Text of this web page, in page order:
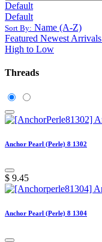
Default
Default
Sort By: Name (A-Z)
Featured Newest Arrivals
High to Low
Threads
Anchor Pearl (Perle) 8 1302
$ 9.45
Anchor Pearl (Perle) 8 1304